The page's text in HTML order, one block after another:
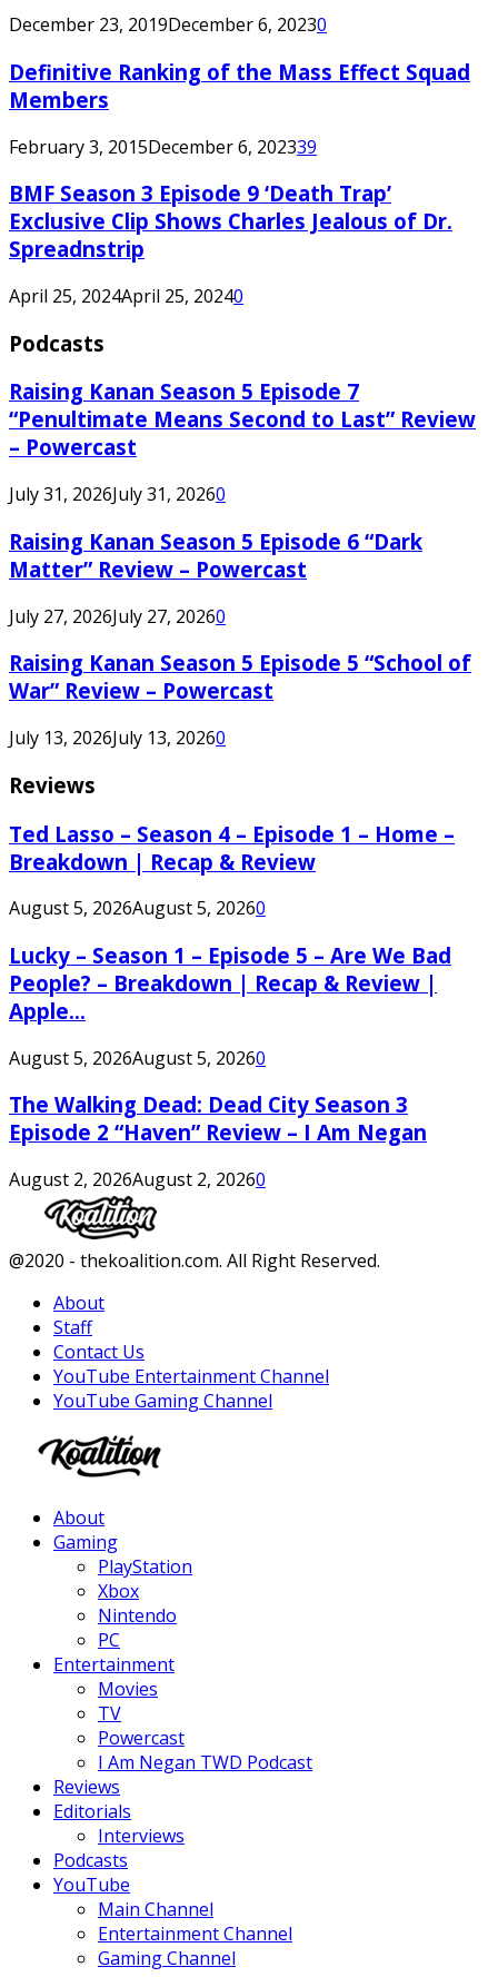
December 23, 2019December 6, 20230
Definitive Ranking of the Mass Effect Squad
Members
February 3, 2015December 6, 202339
BMF Season 3 Episode 9 ‘Death Trap’
Exclusive Clip Shows Charles Jealous of Dr.
Spreadnstrip
April 25, 2024April 25, 20240
Podcasts
Raising Kanan Season 5 Episode 7
“Penultimate Means Second to Last” Review
– Powercast
July 31, 2026July 31, 20260
Raising Kanan Season 5 Episode 6 “Dark
Matter” Review – Powercast
July 27, 2026July 27, 20260
Raising Kanan Season 5 Episode 5 “School of
War” Review – Powercast
July 13, 2026July 13, 20260
Reviews
Ted Lasso – Season 4 – Episode 1 – Home –
Breakdown | Recap & Review
August 5, 2026August 5, 20260
Lucky – Season 1 – Episode 5 – Are We Bad
People? – Breakdown | Recap & Review |
Apple...
August 5, 2026August 5, 20260
The Walking Dead: Dead City Season 3
Episode 2 “Haven” Review – I Am Negan
August 2, 2026August 2, 20260
Facebook
Twitter
Instagram
Youtube
@2020 - thekoalition.com. All Right Reserved.
About
Staff
Contact Us
YouTube Entertainment Channel
YouTube Gaming Channel
About
Gaming
PlayStation
Xbox
Nintendo
PC
Entertainment
Movies
TV
Powercast
I Am Negan TWD Podcast
Reviews
Editorials
Interviews
Podcasts
YouTube
Main Channel
Entertainment Channel
Gaming Channel